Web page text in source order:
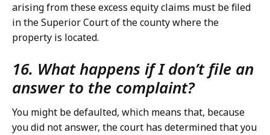
arising from these excess equity claims must be filed
in the Superior Court of the county where the
property is located.
16. What happens if I don’t file an
answer to the complaint?
You might be defaulted, which means that, because
you did not answer, the court has determined that you